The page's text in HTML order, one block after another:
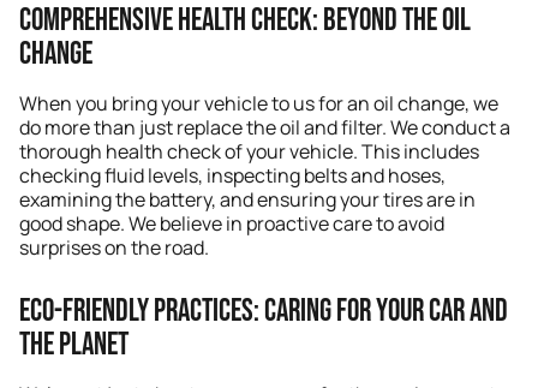
Comprehensive Health Check: Beyond the Oil
Change
When you bring your vehicle to us for an oil change, we
do more than just replace the oil and filter. We conduct a
thorough health check of your vehicle. This includes
checking fluid levels, inspecting belts and hoses,
examining the battery, and ensuring your tires are in
good shape. We believe in proactive care to avoid
surprises on the road.
Eco-Friendly Practices: Caring for Your Car and
the Planet